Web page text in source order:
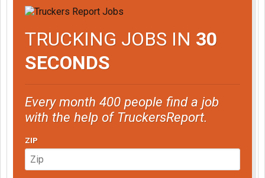
TRUCKING JOBS IN 30
SECONDS
Every month 400 people find a job
with the help of TruckersReport.
ZIP